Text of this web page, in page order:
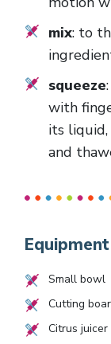
mix: to
squeeze
with
its
and
Small bowl
Cutting
Citrus